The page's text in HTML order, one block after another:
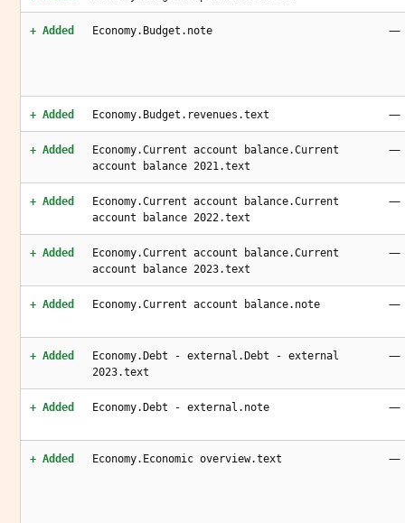
+ Added Economy.Budget.note —
+ Added Economy.Budget.revenues.text —
+ Added
Economy.Current account balance.Current
account balance 2021.text
—
+ Added
Economy.Current account balance.Current
account balance 2022.text
—
+ Added
Economy.Current account balance.Current
account balance 2023.text
—
+ Added Economy.Current account balance.note —
+ Added
Economy.Debt - external.Debt - external
2023.text
—
+ Added Economy.Debt - external.note —
+ Added Economy.Economic overview.text —